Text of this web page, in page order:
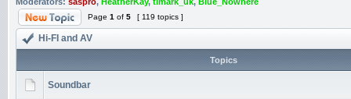
Page 1 of 5 [ 119 topics ]
Hi-FI and AV
Topics
Soundbar